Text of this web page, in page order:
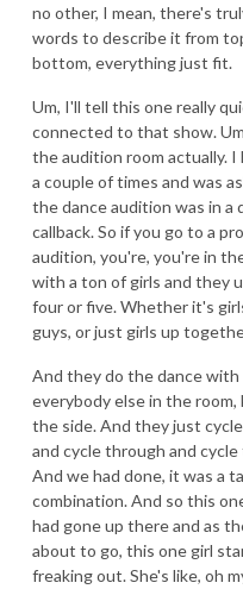
no other, I mean, there's
words to describe it from
bottom, everything just fit.
Um, I'll tell this one really
connected to that show.
the audition room actually. I
a couple of times and was
the dance audition was in a
callback. So if you go to a
audition, you're, you're in
with a ton of girls and they
four or five. Whether it's
guys, or just girls up
And they do the dance with
everybody else in the room,
the side. And they just
and cycle through and
And we had done, it was a
combination. And so this
had gone up there and as
about to go, this one girl
freaking out. She's like, oh